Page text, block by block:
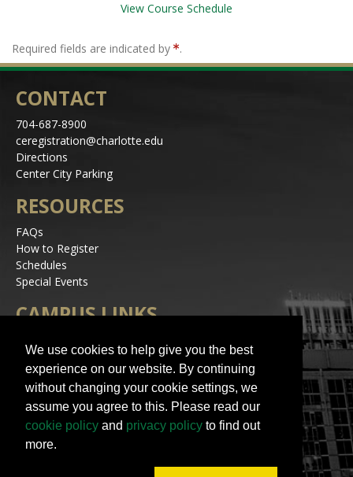
View Course Schedule
Required fields are indicated by .
CONTACT
704-687-8900
ceregistration@charlotte.edu
Directions
Center City Parking
RESOURCES
FAQs
How to Register
Schedules
Special Events
CAMPUS LINKS
Jobs
Make a Gift
Accessibility
STAY IN TOUCH
We use cookies to help give you the best
experience on our website. By continuing
without changing your cookie settings, we
assume you agree to this. Please read our
cookie policy and privacy policy to find out
more.